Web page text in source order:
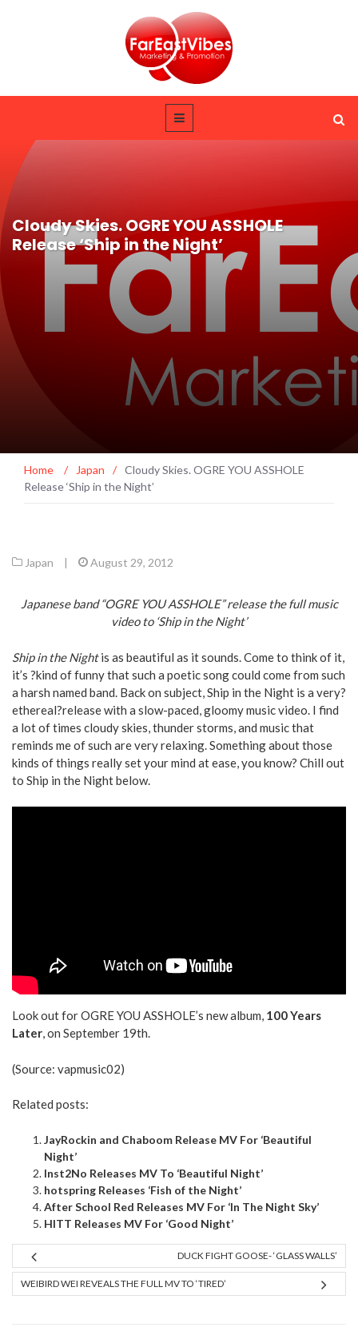
Cloudy Skies. OGRE YOU ASSHOLE
Release ‘Ship in the Night’
Home / Japan / Cloudy Skies. OGRE YOU ASSHOLE
Release ‘Ship in the Night’
Japan | August 29, 2012
Japanese band “OGRE YOU ASSHOLE” release the full music
video to ‘Ship in the Night’
Ship in the Nightis as beautiful as it sounds. Come to think of it,
it’s ?kind of funny that such a poetic song could come from such
a harsh named band. Back on subject, Ship in the Night is a very?
ethereal?release with a slow-paced, gloomy music video. I find
a lot of times cloudy skies, thunder storms, and music that
reminds me of such are very relaxing. Something about those
kinds of things really set your mind at ease, you know? Chill out
to Ship in the Night below.
Look out for OGRE YOU ASSHOLE’s new album, 100 Years
Later, on September 19th.
(Source: vapmusic02)
Related posts:
JayRockin and Chaboom Release MV For ‘Beautiful
Night’
Inst2No Releases MV To ‘Beautiful Night’
hotspring Releases ‘Fish of the Night’
After School Red Releases MV For ‘In The Night Sky’
HITT Releases MV For ‘Good Night’
DUCK FIGHT GOOSE- ‘GLASS WALLS’
WEIBIRD WEI REVEALS THE FULL MV TO ‘TIRED’